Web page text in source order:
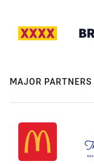
MAJOR PARTNERS